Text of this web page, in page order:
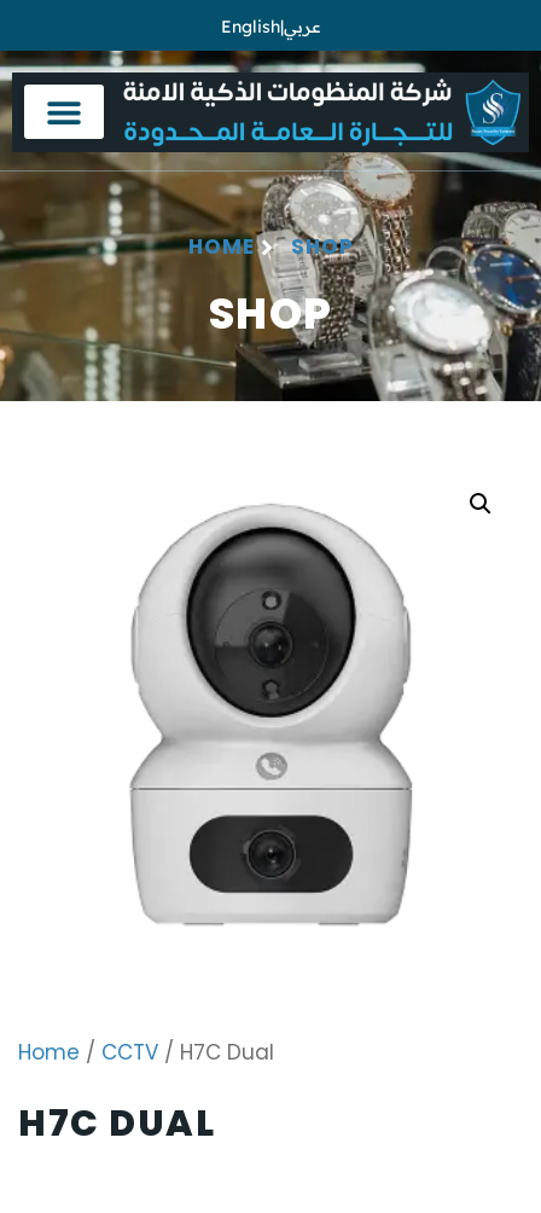
English|عربي
HOME SHOP
SHOP
Home / CCTV / H7C Dual
H7C DUAL